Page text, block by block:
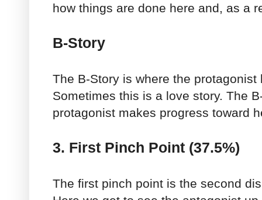
how things are done here and, as a
B-Story
The B-Story is where the protagonist
Sometimes this is a love story. The
protagonist makes progress toward
3. First Pinch Point (37.5%)
The first pinch point is the second